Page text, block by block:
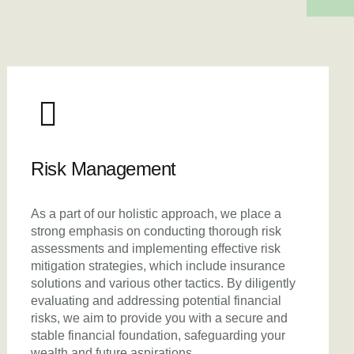
Risk Management
As a part of our holistic approach, we place a
strong emphasis on conducting thorough risk
assessments and implementing effective risk
mitigation strategies, which include insurance
solutions and various other tactics. By diligently
evaluating and addressing potential financial
risks, we aim to provide you with a secure and
stable financial foundation, safeguarding your